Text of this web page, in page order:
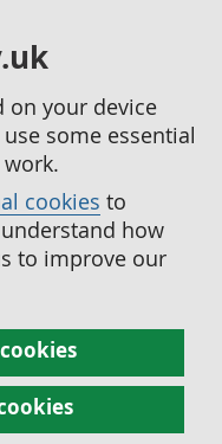
on your device
some essential
cookies to
how
to improve our